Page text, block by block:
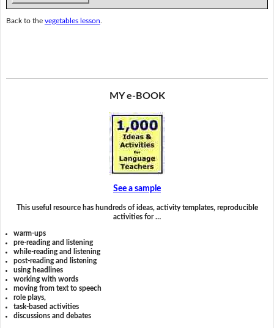
Back to the vegetables lesson
MY e-BOOK
See a sample
This useful resource has hundreds of ideas, activity templates, reproducible
activities for …
warm-ups
pre-reading and listening
while-reading and listening
post-reading and listening
using headlines
working with words
moving from text to speech
role plays,
task-based activities
discussions and debates